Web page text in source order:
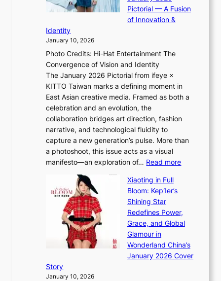
a
s
g
h
t
S
o
u
l
”
C
a
p
t
u
e
s
t
h
A
t
i
i
L
s
o
&
H
a
u
m
I
l
l
m
i
n
a
t
e
S
P
Pictorial — A Fusion
of Innovation &
Identity
January 10, 2026
Photo Credits: Hi-Hat Entertainment The
Convergence of Vision and Identity
The January 2026 Pictorial from ifeye ×
KITTO Taiwan marks a defining moment in
East Asian creative media. Framed as both a
celebration and an evolution, the
collaboration bridges art direction, fashion
narrative, and technological fluidity to
capture a new generation’s pulse. More than
a photoshoot, this issue acts as a visual
manifesto—an exploration of… Read more:
k
i
g
B
Xiaoting in Full
Bloom: Kep1er’s
Shining Star
Redefines Power,
Grace, and Global
Glamour in
Wonderland China’s
January 2026 Cover
Story
January 10, 2026